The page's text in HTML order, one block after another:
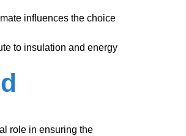
influences the choice
to insulation and energy
role in ensuring the